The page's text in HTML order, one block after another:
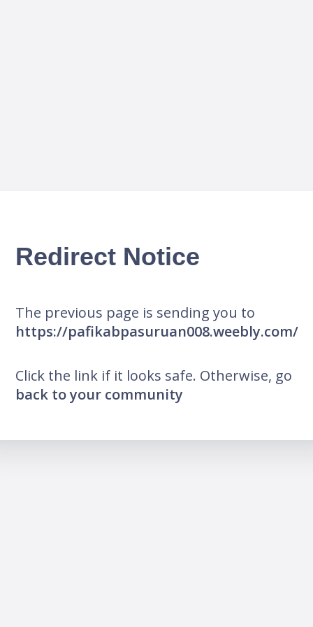
Redirect Notice
The previous page is sending you to
https://pafikabpasuruan008.weebly.com/
Click the link if it looks safe. Otherwise, go
back to your community